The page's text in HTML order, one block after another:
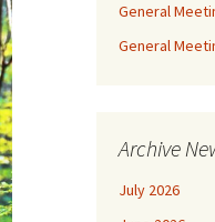
General
General
Archive
July 2026